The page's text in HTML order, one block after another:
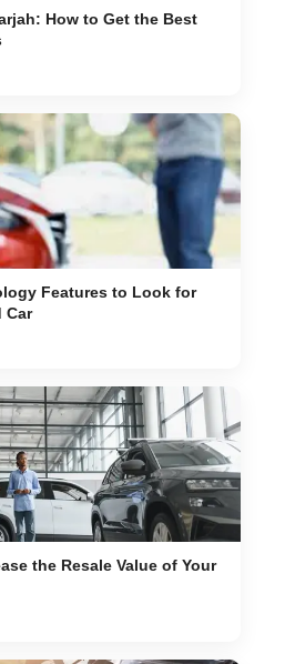
How to Get the Best
Features to Look for
Car
the Resale Value of Your